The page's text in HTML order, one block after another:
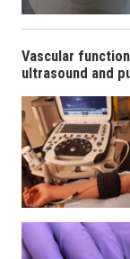
Vascular
ultrasound and